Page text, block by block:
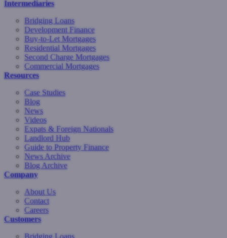
Intermediaries
Bridging Loans
Development Finance
Buy-to-Let Mortgages
Residential Mortgages
Second Charge Mortgages
Commercial Mortgages
Resources
Case Studies
Blog
News
Videos
Expats & Foreign Nationals
Landlord Hub
Guide to Property Finance
News Archive
Blog Archive
Company
About Us
Contact
Careers
Customers
Bridging Loans